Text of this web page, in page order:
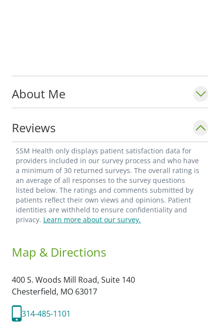
About Me
Reviews
SSM Health only displays patient satisfaction data for
providers included in our survey process and who have
a minimum of 30 returned surveys. The overall rating is
an average of all responses to the survey questions
listed below. The ratings and comments submitted by
patients reflect their own views and opinions. Patient
identities are withheld to ensure confidentiality and
privacy. Learn more about our survey.
Map & Directions
400 S. Woods Mill Road, Suite 140
Chesterfield, MO 63017
314-485-1101